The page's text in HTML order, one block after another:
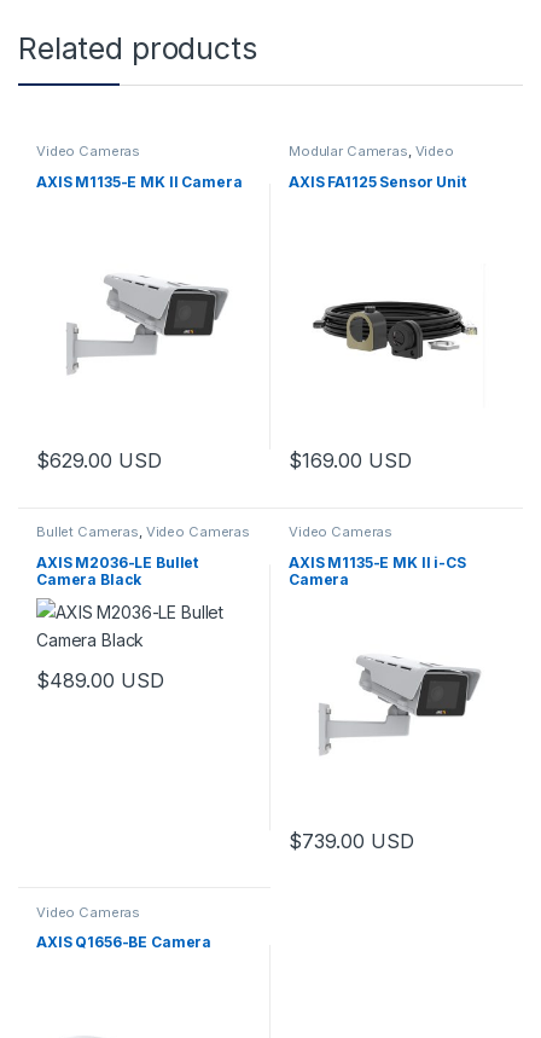
Related products
Video Cameras
AXIS M1135-E MK II Camera
$629.00 USD
Modular Cameras, Video
AXIS FA1125 Sensor Unit
$169.00 USD
Bullet Cameras, Video Cameras
AXIS M2036-LE Bullet
Camera Black
$489.00 USD
Video Cameras
AXIS M1135-E MK II i-CS
Camera
$739.00 USD
Video Cameras
AXIS Q1656-BE Camera